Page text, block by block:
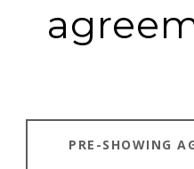
PRE-SHOWING